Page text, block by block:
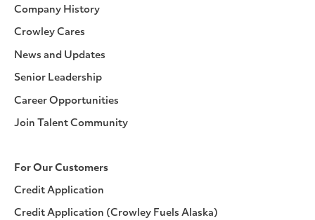
Company History
Crowley Cares
News and Updates
Senior Leadership
Career Opportunities
Join Talent Community
For Our Customers
Credit Application
Credit Application (Crowley Fuels Alaska)